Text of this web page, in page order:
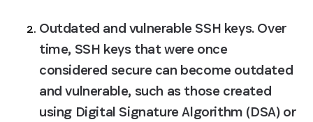
Outdated and vulnerable SSH keys. Over
time, SSH keys that were once
considered secure can become outdated
and vulnerable, such as those created
using Digital Signature Algorithm (DSA) or